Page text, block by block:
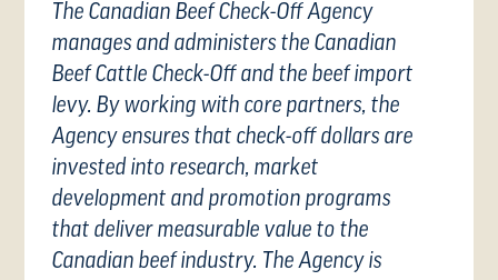
The Canadian Beef Check-Off Agency
manages and administers the Canadian
Beef Cattle Check-Off and the beef import
levy. By working with core partners, the
Agency ensures that check-off dollars are
invested into research, market
development and promotion programs
that deliver measurable value to the
Canadian beef industry. The Agency is